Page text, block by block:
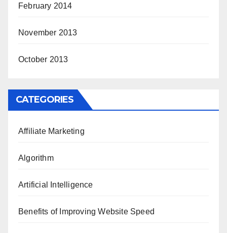
February 2014
November 2013
October 2013
CATEGORIES
Affiliate Marketing
Algorithm
Artificial Intelligence
Benefits of Improving Website Speed